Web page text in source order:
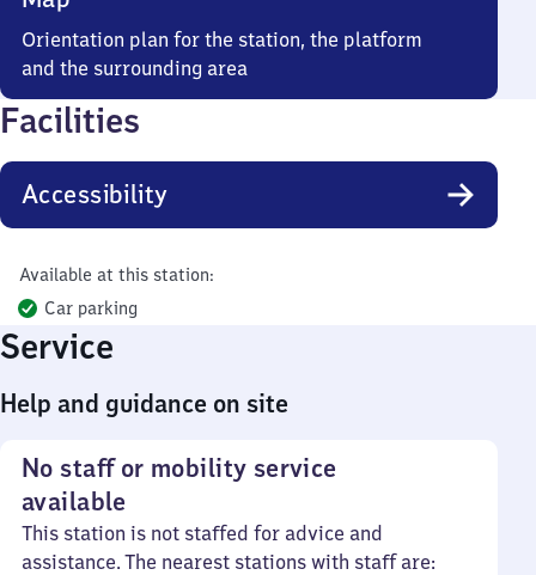
Orientation plan for the station, the platform
and the surrounding area
Facilities
Accessibility
Available at this station:
Car parking
Service
Help and guidance on site
No staff or mobility service
available
This station is not staffed for advice and
assistance. The nearest stations with staff are: